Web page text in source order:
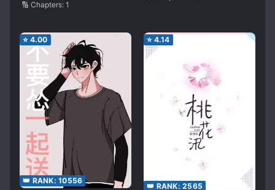
🔢 Chapters: 1
⭐ 4.00
👑 RANK: 10556
⭐ 4.14
👑 RANK: 2565